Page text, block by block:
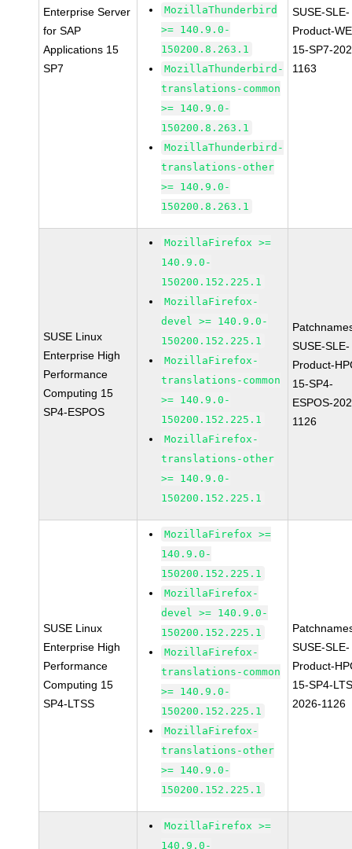
Enterprise Server
for SAP
Applications 15
SP7
MozillaThunderbird
>= 140.9.0-
150200.8.263.1
MozillaThunderbird-
translations-common
>= 140.9.0-
150200.8.263.1
MozillaThunderbird-
translations-other
>= 140.9.0-
150200.8.263.1
SUSE-SLE-
Product-
15-SP7-
1163
SUSE Linux
Enterprise High
Performance
Computing 15
SP4-ESPOS
MozillaFirefox >=
140.9.0-
150200.152.225.1
MozillaFirefox-
devel >= 140.9.0-
150200.152.225.1
MozillaFirefox-
translations-common
>= 140.9.0-
150200.152.225.1
MozillaFirefox-
translations-other
>= 140.9.0-
150200.152.225.1
SUSE-SLE-
Product-
15-SP4-
ESPOS-
1126
SUSE Linux
Enterprise High
Performance
Computing 15
SP4-LTSS
MozillaFirefox >=
140.9.0-
150200.152.225.1
MozillaFirefox-
devel >= 140.9.0-
150200.152.225.1
MozillaFirefox-
translations-common
>= 140.9.0-
150200.152.225.1
MozillaFirefox-
translations-other
>= 140.9.0-
150200.152.225.1
SUSE-SLE-
Product-
15-SP4-
2026-1126
MozillaFirefox >=
140.9.0-